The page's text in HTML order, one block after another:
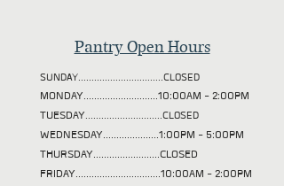
Pantry Open Hours
SUNDAY................................CLOSED
MONDAY............................10:00AM - 2:00PM
TUESDAY.............................CLOSED
WEDNESDAY.....................1:00PM - 5:00PM
THURSDAY.........................CLOSED
FRIDAY................................10:00AM - 2:00PM